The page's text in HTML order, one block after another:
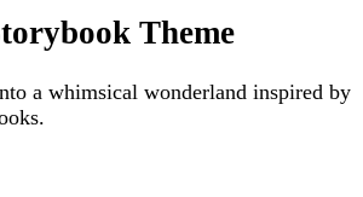
Theme
a whimsical wonderland inspired by